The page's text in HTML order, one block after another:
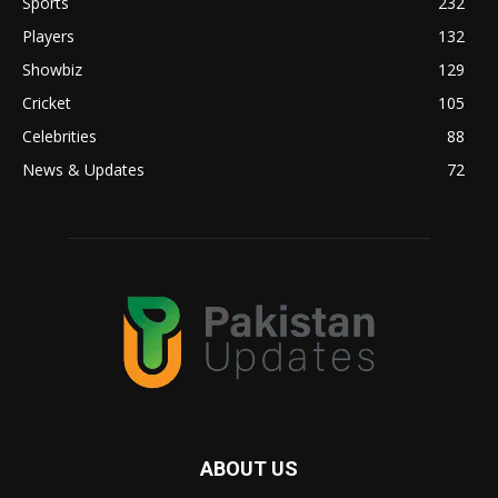
Players
132
Showbiz
129
Cricket
105
Celebrities
88
News & Updates
72
ABOUT US